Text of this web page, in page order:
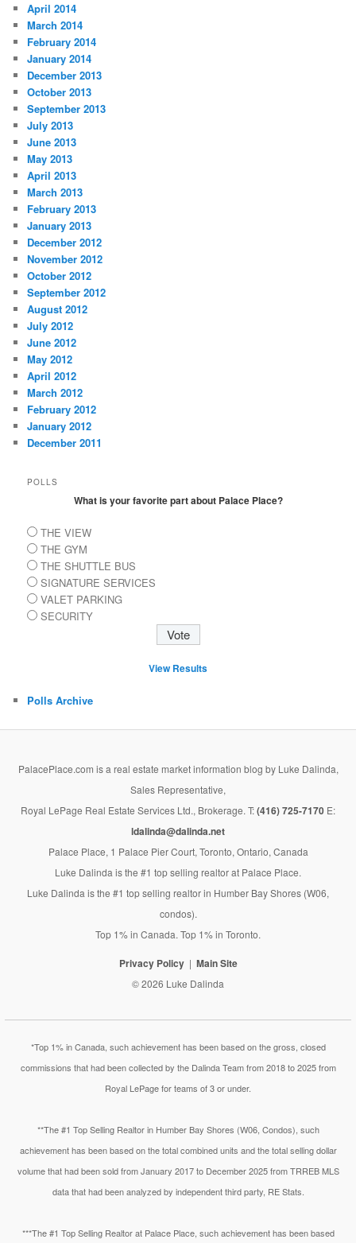
April 2014
March 2014
February 2014
January 2014
December 2013
October 2013
September 2013
July 2013
June 2013
May 2013
April 2013
March 2013
February 2013
January 2013
December 2012
November 2012
October 2012
September 2012
August 2012
July 2012
June 2012
May 2012
April 2012
March 2012
February 2012
January 2012
December 2011
POLLS
What is your favorite part about Palace Place?
THE VIEW
THE GYM
THE SHUTTLE BUS
SIGNATURE SERVICES
VALET PARKING
SECURITY
View Results
Polls Archive
PalacePlace.com is a real estate market information blog by Luke Dalinda,
Sales Representative,
Royal LePage Real Estate Services Ltd., Brokerage. T:(416) 725-7170 E:
ldalinda@dalinda.net
Palace Place, 1 Palace Pier Court, Toronto, Ontario, Canada
Luke Dalinda is the #1 top selling realtor at Palace Place.
Luke Dalinda is the #1 top selling realtor in Humber Bay Shores (W06,
condos).
Top 1% in Canada. Top 1% in Toronto.
Privacy Policy Main Site
© 2026 Luke Dalinda
*Top 1% in Canada, such achievement has been based on the gross, closed
commissions that had been collected by the Dalinda Team from 2018 to 2025 from
Royal LePage for teams of 3 or under.
**The #1 Top Selling Realtor in Humber Bay Shores (W06, Condos), such
achievement has been based on the total combined units and the total selling dollar
volume that had been sold from January 2017 to December 2025 from TRREB MLS
data that had been analyzed by independent third party, RE Stats.
***The #1 Top Selling Realtor at Palace Place, such achievement has been based